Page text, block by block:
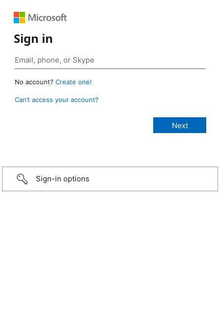
Sign in
No account? Create one!
Can’t access your account?
Sign-in options